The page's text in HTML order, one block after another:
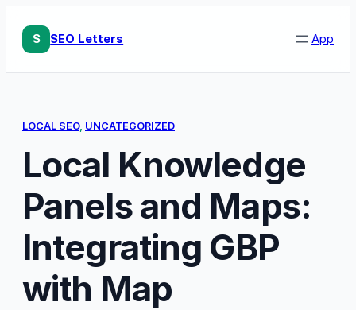
content
S SEO Letters App
LOCAL SEO, UNCATEGORIZED
Local Knowledge
Panels and Maps:
Integrating GBP
with Map